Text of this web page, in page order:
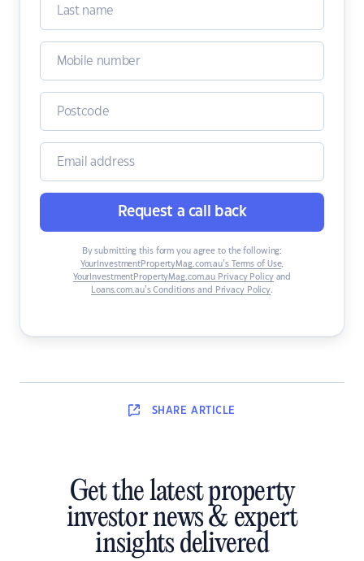
Request a call back
By submitting this form you agree to the following:
YourInvestmentPropertyMag.com.au’s Terms of Use,
YourInvestmentPropertyMag.com.au Privacy Policyand
Loans.com.au’s Conditions and Privacy Policy.
SHARE ARTICLE
Get the latest property
investor news & expert
insights delivered